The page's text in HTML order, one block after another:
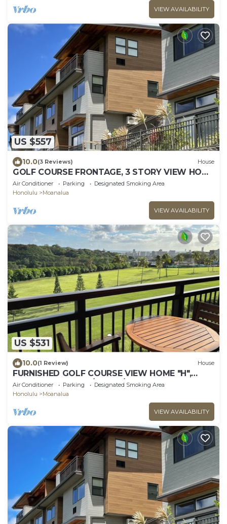
VIEW AVAILABILITY
US $557
10.0(3 Reviews) House
GOLF COURSE FRONTAGE, 3 STORY VIEW HOME
"F", CLEAN-GATED: NEAR JBPHH, CAMP SMITH
Air Conditioner Parking
Designated Smoking Area
Honolulu
Moanalua
VIEW AVAILABILITY
US $531
10.0(1 Review) House
FURNISHED GOLF COURSE VIEW HOME "H",
NEAR CAMP SMITH/JBPHH/AIRPORT, FREE PRKG.
Air Conditioner Parking
Designated Smoking Area
Honolulu
Moanalua
VIEW AVAILABILITY